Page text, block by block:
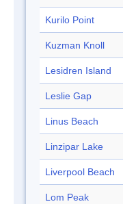
Kurilo Point
Kuzman Knoll
Lesidren Island
Leslie Gap
Linus Beach
Linzipar Lake
Liverpool Beach
Lom Peak